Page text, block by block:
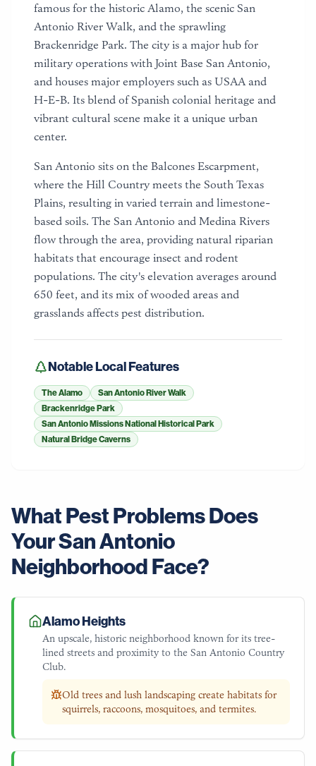
famous for the historic Alamo, the scenic San
Antonio River Walk, and the sprawling
Brackenridge Park. The city is a major hub for
military operations with Joint Base San Antonio,
and houses major employers such as USAA and
H-E-B. Its blend of Spanish colonial heritage and
vibrant cultural scene make it a unique urban
center.
San Antonio sits on the Balcones Escarpment,
where the Hill Country meets the South Texas
Plains, resulting in varied terrain and limestone-
based soils. The San Antonio and Medina Rivers
flow through the area, providing natural riparian
habitats that encourage insect and rodent
populations. The city's elevation averages around
650 feet, and its mix of wooded areas and
grasslands affects pest distribution.
Notable Local Features
The Alamo
San Antonio River Walk
Brackenridge Park
San Antonio Missions National Historical Park
Natural Bridge Caverns
What Pest Problems Does
YourSan Antonio
Neighborhood Face?
Alamo Heights
An upscale, historic neighborhood known for its tree-
lined streets and proximity to the San Antonio Country
Club.
Old trees and lush landscaping create habitats for
squirrels, raccoons, mosquitoes, and termites.